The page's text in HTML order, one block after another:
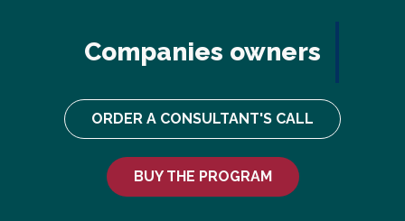
Companies owners
ORDER A CONSULTANT'S CALL
BUY THE PROGRAM